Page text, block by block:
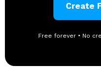
Create
Free forever • No